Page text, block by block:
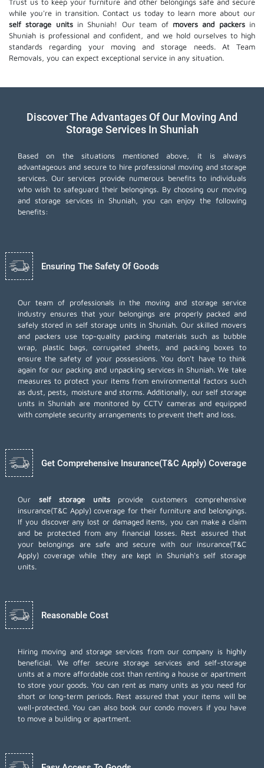
while you're in transition. Contact us today to learn more about our
self storage unitsin Shuniah! Our team of movers and packersin
Shuniah is professional and confident, and we hold ourselves to high
standards regarding your moving and storage needs. At Team
Removals, you can expect exceptional service in any situation.
Discover The Advantages Of Our Moving And
Storage Services In Shuniah
Based on the situations mentioned above, it is always
advantageous and secure to hire professional moving and storage
services. Our services provide numerous benefits to individuals
who wish to safeguard their belongings. By choosing our moving
and storage services in Shuniah, you can enjoy the following
benefits:
Ensuring The Safety Of Goods
Our team of professionals in the moving and storage service
industry ensures that your belongings are properly packed and
safely stored in self storage units in Shuniah. Our skilled movers
and packers use top-quality packing materials such as bubble
wrap, plastic bags, corrugated sheets, and packing boxes to
ensure the safety of your possessions. You don't have to think
again for our packing and unpacking servicesin Shuniah. We take
measures to protect your items from environmental factors such
as dust, pests, moisture and storms. Additionally, our self storage
units in Shuniah are monitored by CCTV cameras and equipped
with complete security arrangements to prevent theft and loss.
Get Comprehensive Insurance(T&C Apply) Coverage
Our self storage unitsprovide customers comprehensive
insurance(T&C Apply) coverage for their furniture and belongings.
If you discover any lost or damaged items, you can make a claim
and be protected from any financial losses. Rest assured that
your belongings are safe and secure with our insurance(T&C
Apply) coverage while they are kept in Shuniah's self storage
units.
Reasonable Cost
Hiring moving and storage services from our company is highly
beneficial. We offer secure storage services and self-storage
units at a more affordable cost than renting a house or apartment
to store your goods. You can rent as many units as you need for
short or long-term periods. Rest assured that your items will be
well-protected. You can also book ourcondo movers if you have
to move a building or apartment.